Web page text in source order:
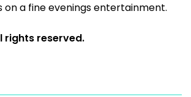
a fine evenings entertainment.
rights reserved.